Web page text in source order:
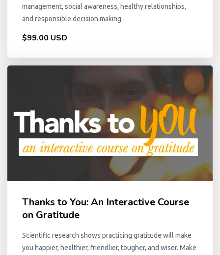
management, social awareness, healthy relationships,
and responsible decision making.
$99.00 USD
Thanks to You: An Interactive Course
on Gratitude
Scientific research shows practicing gratitude will make
you happier, healthier, friendlier, tougher, and wiser. Make